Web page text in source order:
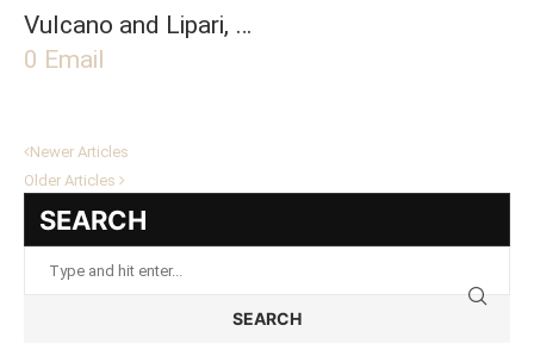
Vulcano and Lipari, …
0 Email
Newer Articles
Older Articles
SEARCH
SEARCH